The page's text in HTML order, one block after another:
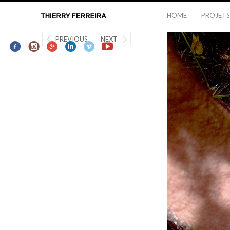
HOME PROJETS
PREVIOUS NEXT